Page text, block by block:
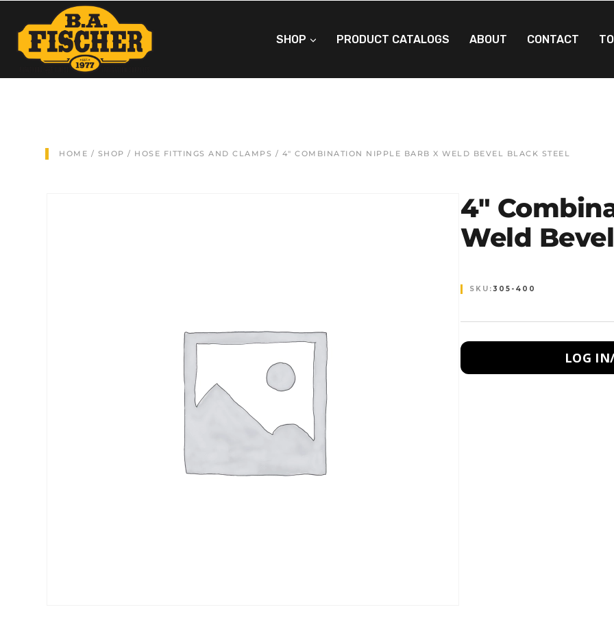
SHOP PRODUCT CATALOGS ABOUT CONTACT
HOME / SHOP / HOSE FITTINGS AND CLAMPS / 4″ COMBINATION NIPPLE BARB X WELD BEVEL BLACK STEEL
4″
Weld
SKU: 305-400
LOG